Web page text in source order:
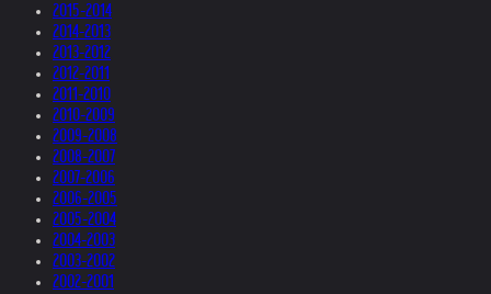
2015-2014
2014-2013
2013-2012
2012-2011
2011-2010
2010-2009
2009-2008
2008-2007
2007-2006
2006-2005
2005-2004
2004-2003
2003-2002
2002-2001